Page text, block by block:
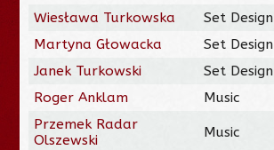
Wiesława Turkowska
Set Design
Martyna Głowacka
Set Design
Janek Turkowski
Set Design
Roger Anklam
Music
Przemek Radar
Olszewski
Music